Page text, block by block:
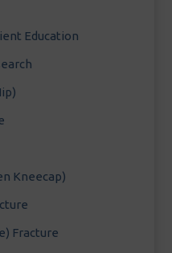
Education
Kneecap)
Fracture